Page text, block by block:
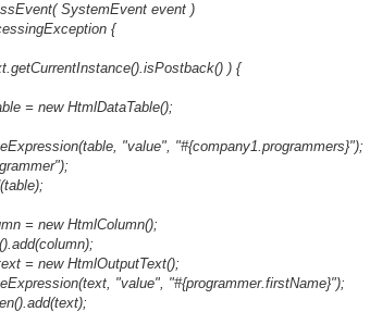
SystemEvent event )
{
) {
= new HtmlDataTable();
"value", "#{company1.programmers}");
= new HtmlColumn();
= new HtmlOutputText();
"value", "#{programmer.firstName}");